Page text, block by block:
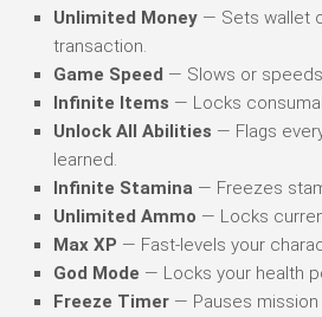
Unlimited Money — Sets wallet
transaction.
Game Speed — Slows or
Infinite Items — Locks
Unlock All Abilities — Flags
learned.
Infinite Stamina — Freezes
Unlimited Ammo — Locks
Max XP — Fast-levels your
God Mode — Locks your health
Freeze Timer — Pauses